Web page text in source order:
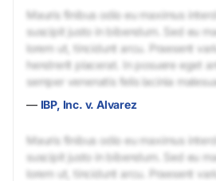
Mauris finibus odio eu maximus
suscipit justo in bibendum. Sed eu
lorem ut, tincidunt arcu. Praesent
hendrerit placerat. In posuere eget
semper venenatis felis lacinia
— IBP, Inc. v. Alvarez
Mauris finibus odio eu maximus
suscipit justo in bibendum. Sed eu
lorem ut, tincidunt arcu. Praesent